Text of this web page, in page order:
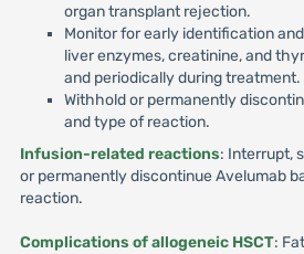
organ transplant rejection.
Monitor for early identification
liver enzymes, creatinine, and
and periodically during treatment.
Withhold or permanently
and type of reaction.
Infusion-related reactions: Interrupt,
or permanently discontinue Avelumab
reaction.
Complications of allogeneic HSCT: